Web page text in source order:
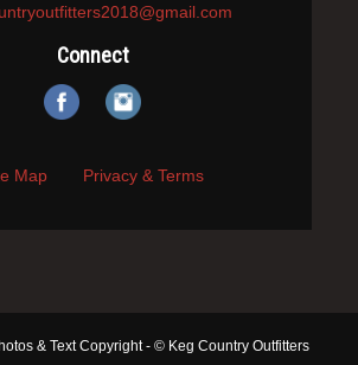
Connect
Map Privacy & Terms
& Text Copyright - © Keg Country Outfitters